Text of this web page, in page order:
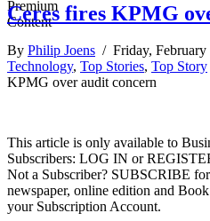
Ceres fires KPMG
By Philip Joens / Friday,
Technology, Top Stories, Top Story
KPMG over audit concern
This article is only available to
Subscribers: LOG IN or
Not a Subscriber? SUBSCRIBE
newspaper, online edition and
your Subscription Account.